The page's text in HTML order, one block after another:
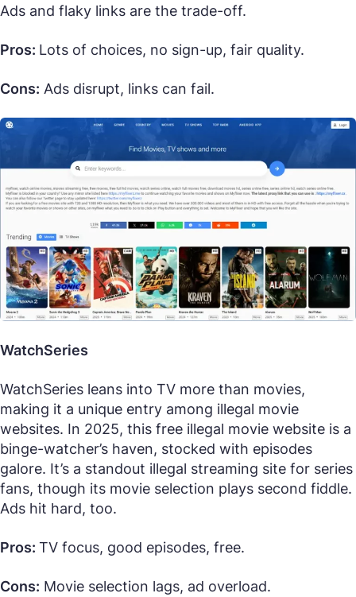
Ads and flaky links are the trade-off.
Pros: Lots of choices, no sign-up, fair quality.
Cons: Ads disrupt, links can fail.
WatchSeries
WatchSeries leans into TV more than movies,
making it a unique entry among illegal movie
websites. In 2025, this free illegal movie website is a
binge-watcher’s haven, stocked with episodes
galore. It’s a standout illegal streaming site for series
fans, though its movie selection plays second fiddle.
Ads hit hard, too.
Pros: TV focus, good episodes, free.
Cons: Movie selection lags, ad overload.